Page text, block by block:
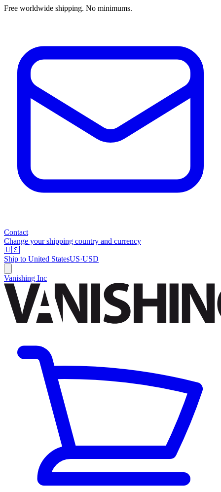
Free worldwide shipping. No minimums.
Contact
Change your shipping country and currency
🇺🇸
Ship to United StatesUS·USD
Vanishing Inc